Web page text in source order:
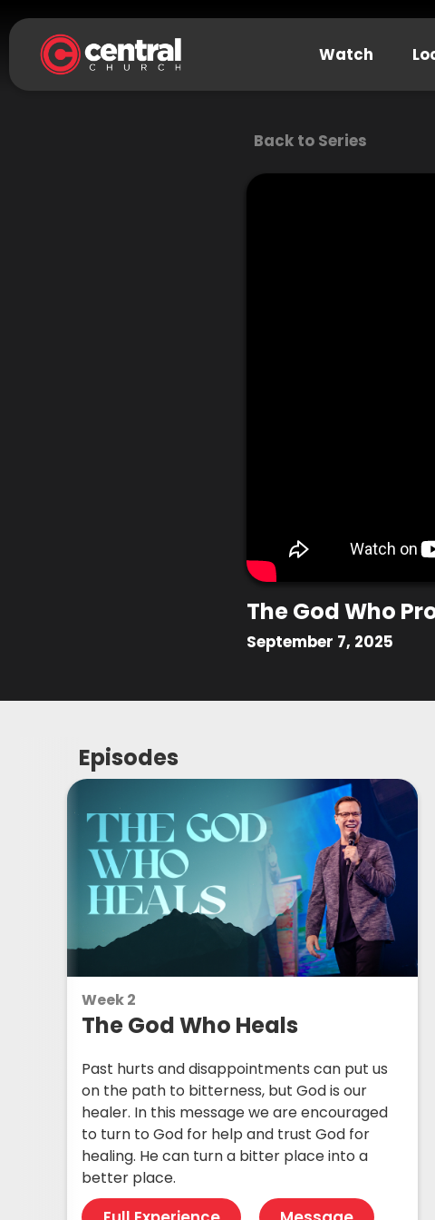
Watch
Back to Series
The God Who
September 7, 2025
Episodes
Week 2
The God Who Heals
Past hurts and disappointments can put us
on the path to bitterness, but God is our
healer. In this message we are encouraged
to turn to God for help and trust God for
healing. He can turn a bitter place into a
better place.